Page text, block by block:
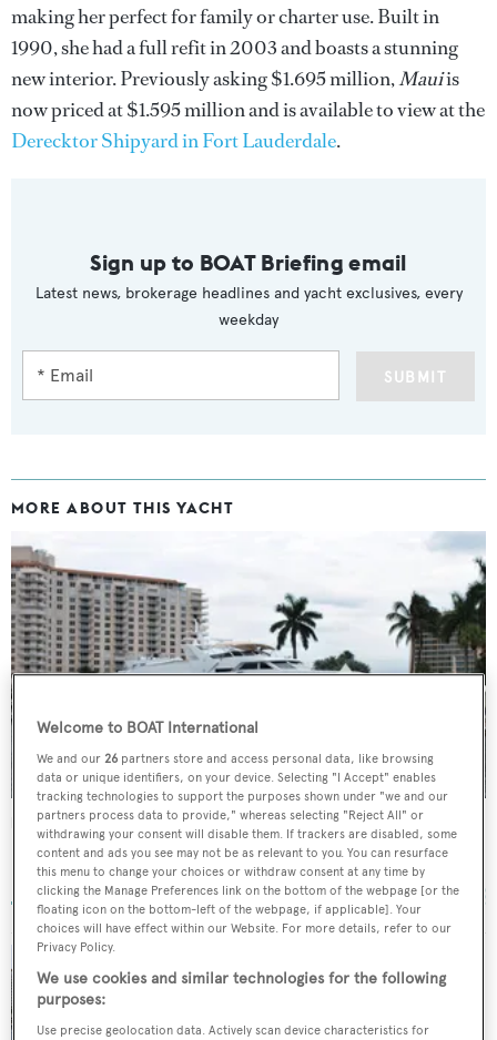
making her perfect for family or charter use. Built in
1990, she had a full refit in 2003 and boasts a stunning
new interior. Previously asking $1.695 million,Mauiis
now priced at $1.595 million and is available to view at the
Derecktor Shipyard in Fort Lauderdale.
Sign up to BOAT Briefing email
Latest news, brokerage headlines and yacht exclusives, every
weekday
SUBMIT
MORE ABOUT THIS YACHT
Broward Marine
32.31 m • 1989
Welcome to BOAT International
We and our26 partners store and access personal data, like browsing
data or unique identifiers, on your device. Selecting "I Accept" enables
tracking technologies to support the purposes shown under "we and our
partners process data to provide," whereas selecting "Reject All" or
withdrawing your consent will disable them. If trackers are disabled, some
content and ads you see may not be as relevant to you. You can resurface
this menu to change your choices or withdraw consent at any time by
clicking the Manage Preferences link on the bottom of the webpage [or the
floating icon on the bottom-left of the webpage, if applicable]. Your
choices will have effect within our Website. For more details, refer to our
Privacy Policy.
We use cookies and similar technologies for the following
purposes:
Use precise geolocation data. Actively scan device characteristics for